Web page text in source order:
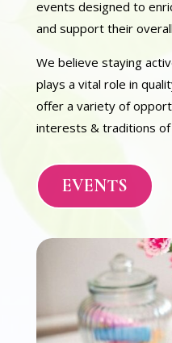
events designed to
and support their
We believe staying
plays a vital role in
offer a variety of
interests & traditions
EVENTS